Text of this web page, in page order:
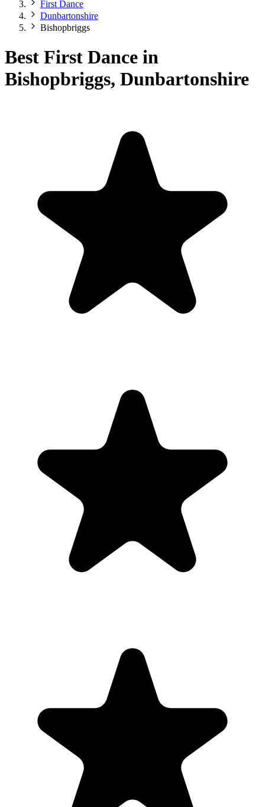
First Dance
Dunbartonshire
Bishopbriggs
Best First Dance in
Bishopbriggs, Dunbartonshire